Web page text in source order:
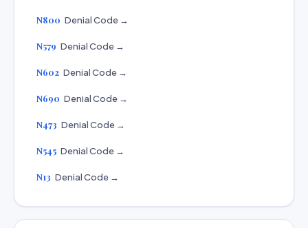
N800 Denial Code →
N579 Denial Code →
N602 Denial Code →
N690 Denial Code →
N473 Denial Code →
N545 Denial Code →
N13 Denial Code →